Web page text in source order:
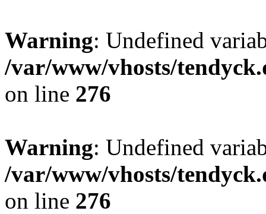
Warning: Undefined
/var/www/vhosts/
on line 276
Warning: Undefined
/var/www/vhosts/
on line 276